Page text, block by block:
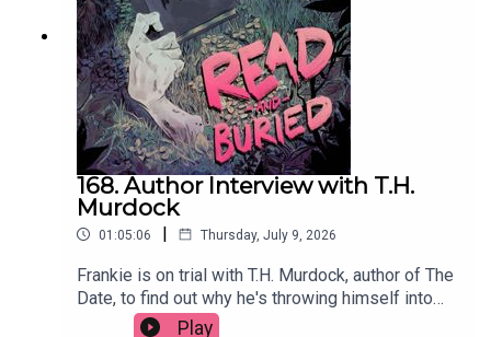
168. Author Interview with T.H.
Murdock
01:05:06 | Thursday, July 9, 2026
Frankie is on trial with T.H. Murdock, author of The
Date, to find out why he's throwing himself into
social media content, his two greatest fears, his
Play